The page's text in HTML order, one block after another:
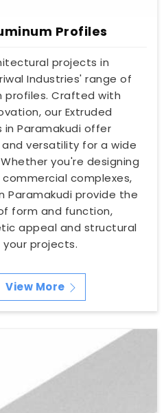
Profiles
projects in
Industries' range of
profiles. Crafted with
our Extruded
in Paramakudi offer
versatility for a wide
you're designing
complexes,
Paramakudi provide the
form and function,
appeal and structural
projects.
View More